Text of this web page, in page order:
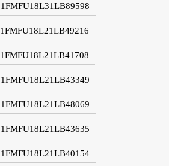
1FMFU18L31LB89598
1FMFU18L21LB49216
1FMFU18L21LB41708
1FMFU18L21LB43349
1FMFU18L21LB48069
1FMFU18L21LB43635
1FMFU18L21LB40154